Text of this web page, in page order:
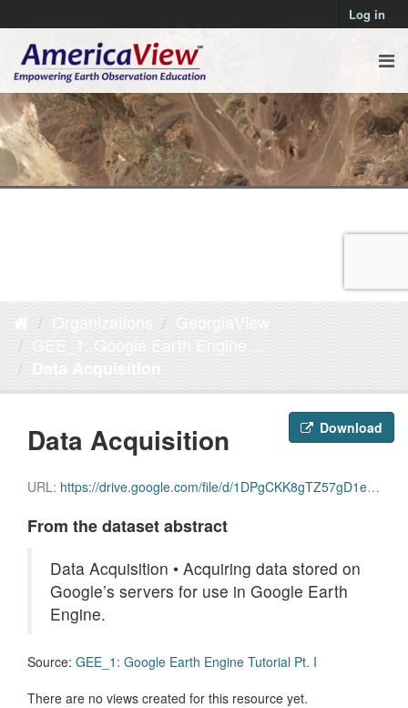
Log in
Organizations
GeorgiaView
GEE_1: Google Earth Engine ...
Data Acquisition
Download
Data Acquisition
URL: https://drive.google.com/file/d/1DPgCKK8gTZ57gD1eCYdCQvPK3aHyeft0/view
From the dataset abstract
Data Acquisition • Acquiring data stored on
Google’s servers for use in Google Earth
Engine.
Source: GEE_1: Google Earth Engine Tutorial Pt. I
There are no views created for this resource yet.